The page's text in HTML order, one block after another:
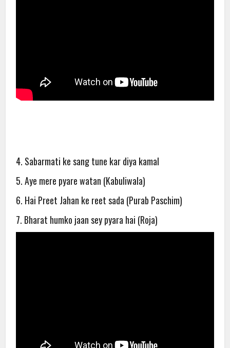
4. Sabarmati ke sang tune kar diya kamal
5. Aye mere pyare watan (Kabuliwala)
6. Hai Preet Jahan ke reet sada (Purab Paschim)
7. Bharat humko jaan sey pyara hai (Roja)